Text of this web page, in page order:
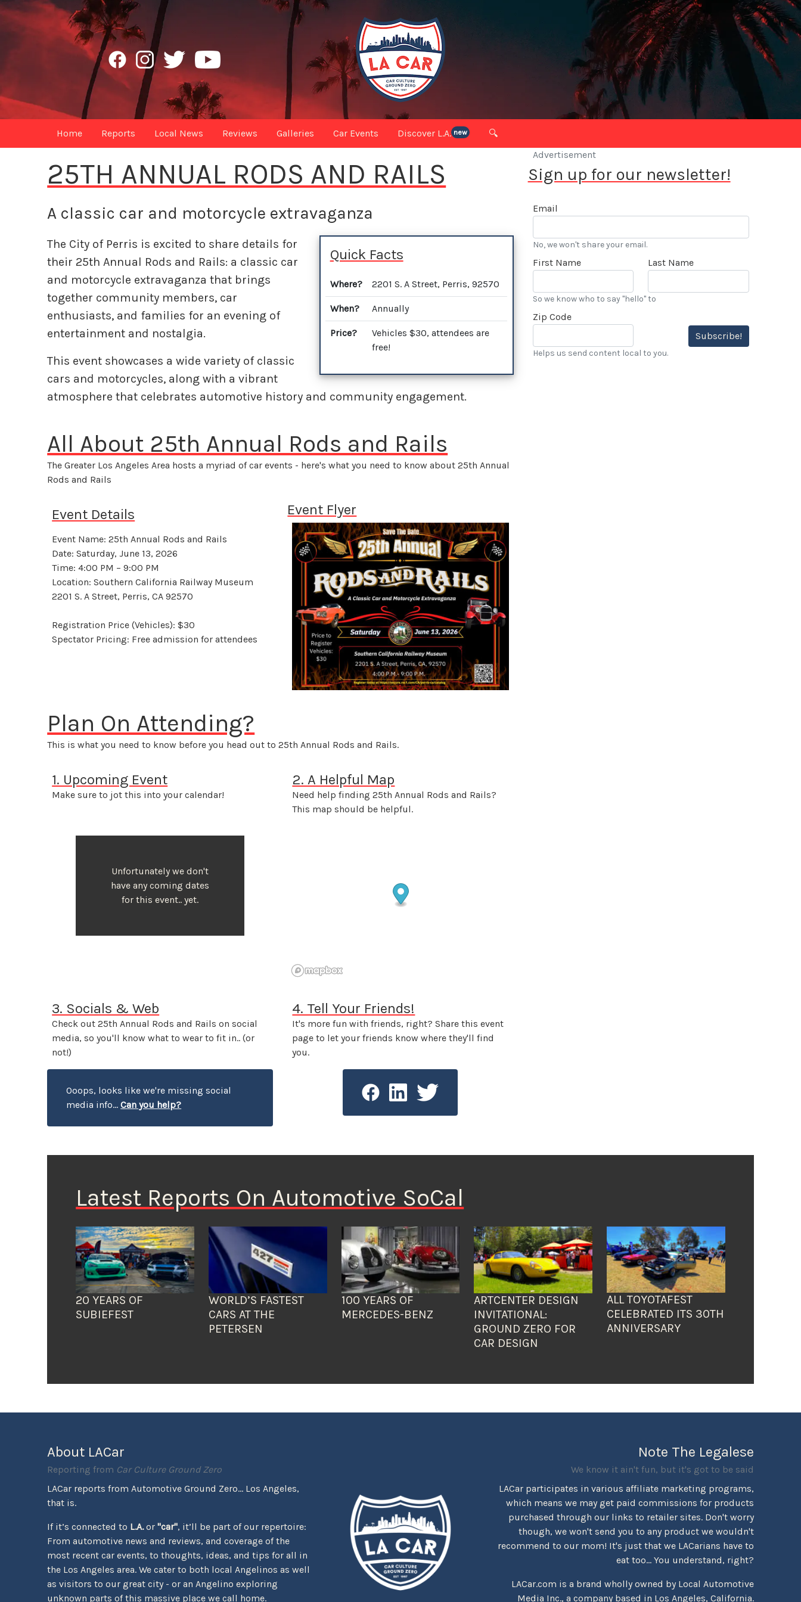
Home Reports Local News Reviews Galleries Car Events Discover L.A. new 🔍
25TH ANNUAL RODS AND RAILS
A classic car and motorcycle extravaganza
Quick Facts
Where? 2201 S. A Street, Perris, 92570
When? Annually
Price?
Vehicles $30, attendees are
free!
The City of Perris is excited to share details for
their 25th Annual Rods and Rails: a classic car
and motorcycle extravaganza that brings
together community members, car
enthusiasts, and families for an evening of
entertainment and nostalgia.
This event showcases a wide variety of classic
cars and motorcycles, along with a vibrant
atmosphere that celebrates automotive history and community engagement.
All About 25th Annual Rods and Rails
The Greater Los Angeles Area hosts a myriad of car events - here's what you need to know about 25th Annual
Rods and Rails
Event Details
Event Name: 25th Annual Rods and Rails
Date: Saturday, June 13, 2026
Time: 4:00 PM – 9:00 PM
Location: Southern California Railway Museum
2201 S. A Street, Perris, CA 92570
Registration Price (Vehicles): $30
Spectator Pricing: Free admission for attendees
Event Flyer
Plan On Attending?
This is what you need to know before you head out to 25th Annual Rods and Rails.
1. Upcoming Event
Make sure to jot this into your calendar!
Unfortunately we don't
have any coming dates
for this event.. yet.
2. A Helpful Map
Need help finding 25th Annual Rods and Rails?
This map should be helpful.
3. Socials & Web
Check out 25th Annual Rods and Rails on social
media, so you'll know what to wear to fit in.. (or
not!)
Ooops, looks like we're missing social
media info...Can you help?
4. Tell Your Friends!
It's more fun with friends, right? Share this event
page to let your friends know where they'll find
you.
Advertisement
Sign up for our newsletter!
Email
No, we won't share your email.
First Name Last Name
So we know who to say "hello" to
Zip Code
Subscribe!
Helps us send content local to you.
Latest Reports On Automotive SoCal
20 YEARS OF
SUBIEFEST
WORLD’S FASTEST
CARS AT THE
PETERSEN
100 YEARS OF
MERCEDES-BENZ
ARTCENTER DESIGN
INVITATIONAL:
GROUND ZERO FOR
CAR DESIGN
ALL TOYOTAFEST
CELEBRATED ITS 30TH
ANNIVERSARY
About LACar
Reporting from Car Culture Ground Zero
LACar reports from Automotive Ground Zero... Los Angeles,
that is.
If it’s connected to L.A.or"car", it’ll be part of our repertoire:
From automotive news and reviews, and coverage of the
most recent car events, to thoughts, ideas, and tips for all in
the Los Angeles area. We cater to both local Angelinos as well
as visitors to our great city - or an Angelino exploring
unknown parts of this massive place we call home.
Note The Legalese
We know it ain't fun, but it's got to be said
LACar participates in various affiliate marketing programs,
which means we may get paid commissions for products
purchased through our links to retailer sites. Don't worry
though, we won't send you to any product we wouldn't
recommend to our mom! It's just that we LACarians have to
eat too... You understand, right?
LACar.com is a brand wholly owned by Local Automotive
Media Inc., a company based in Los Angeles, California.